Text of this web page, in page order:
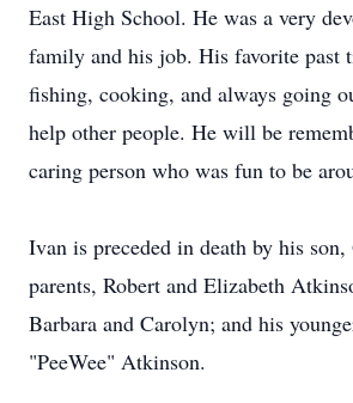
East High School. He was a very
family and his job. His favorite past
fishing, cooking, and always going
help other people. He will be
caring person who was fun to be
Ivan is preceded in death by his
parents, Robert and Elizabeth
Barbara and Carolyn; and his
"PeeWee" Atkinson.